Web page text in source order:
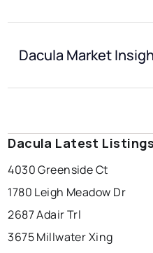
Dacula Market
Dacula Latest Listings
4030 Greenside Ct
1780 Leigh Meadow Dr
2687 Adair Trl
3675 Millwater Xing